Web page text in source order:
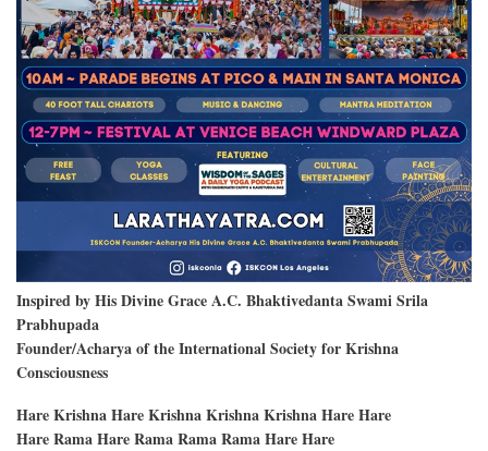
Inspired by His Divine Grace A.C. Bhaktivedanta Swami Srila
Prabhupada
Founder/Acharya of the International Society for Krishna
Consciousness
Hare Krishna Hare Krishna Krishna Krishna Hare Hare
Hare Rama Hare Rama Rama Rama Hare Hare